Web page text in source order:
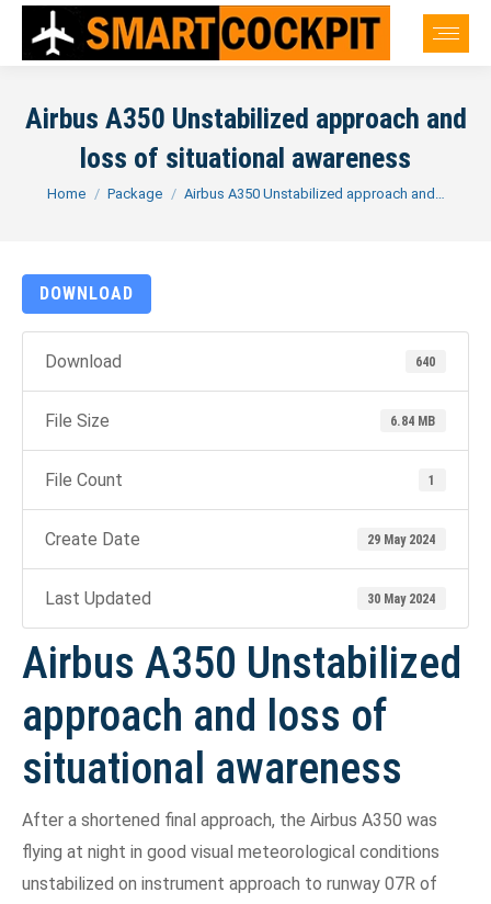
Airbus A350 Unstabilized approach and
loss of situational awareness
You are here:
Home Package Airbus A350 Unstabilized approach and…
DOWNLOAD
Download 640
File Size 6.84 MB
File Count 1
Create Date 29 May 2024
Last Updated 30 May 2024
Airbus A350 Unstabilized
approach and loss of
situational awareness
After a shortened final approach, the Airbus A350 was
flying at night in good visual meteorological conditions
unstabilized on instrument approach to runway 07R of